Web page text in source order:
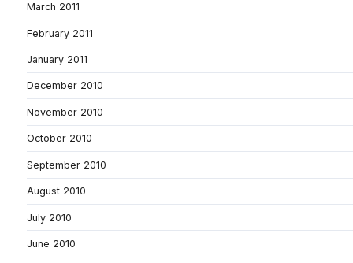
March 2011
February 2011
January 2011
December 2010
November 2010
October 2010
September 2010
August 2010
July 2010
June 2010